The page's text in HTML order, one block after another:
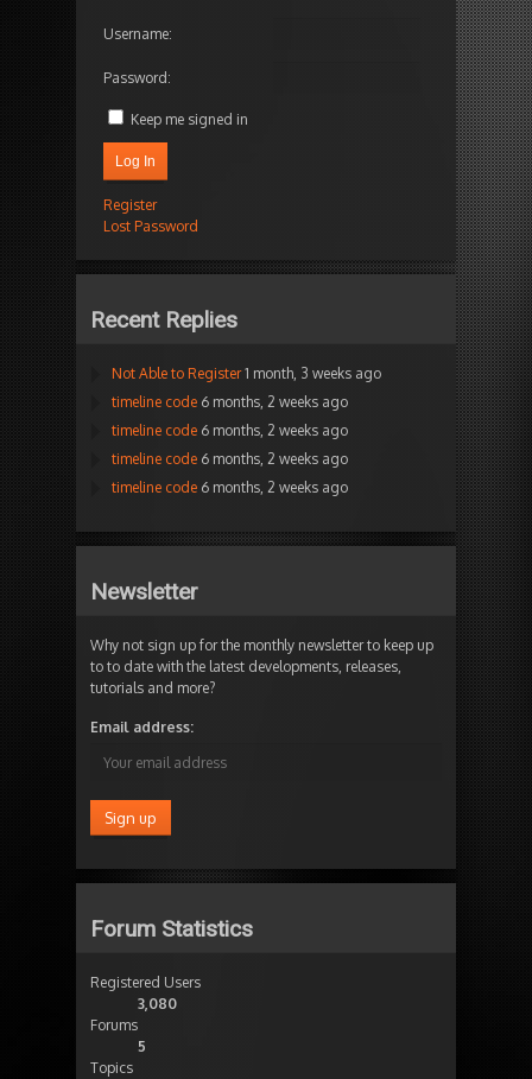
Username:
Password:
Keep me signed in
Log In
Register
Lost Password
Recent Replies
Not Able to Register 1 month, 3 weeks ago
timeline code 6 months, 2 weeks ago
timeline code 6 months, 2 weeks ago
timeline code 6 months, 2 weeks ago
timeline code 6 months, 2 weeks ago
Newsletter
Why not sign up for the monthly newsletter to keep up
to to date with the latest developments, releases,
tutorials and more?
Email address:
Forum Statistics
Registered Users
3,080
Forums
5
Topics